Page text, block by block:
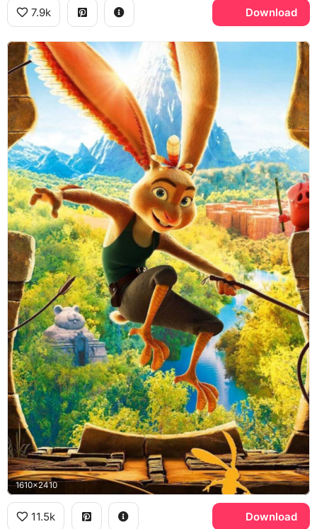
7.9k Download
1610x2410
11.5k Download